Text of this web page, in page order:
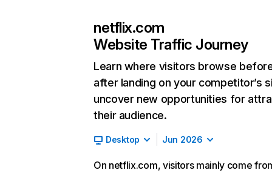
netflix.com
Website Traffic Journey
Learn where visitors browse
after landing on your competitor’s
uncover new opportunities for
their audience.
Desktop Jun 2026
On netflix.com, visitors mainly come